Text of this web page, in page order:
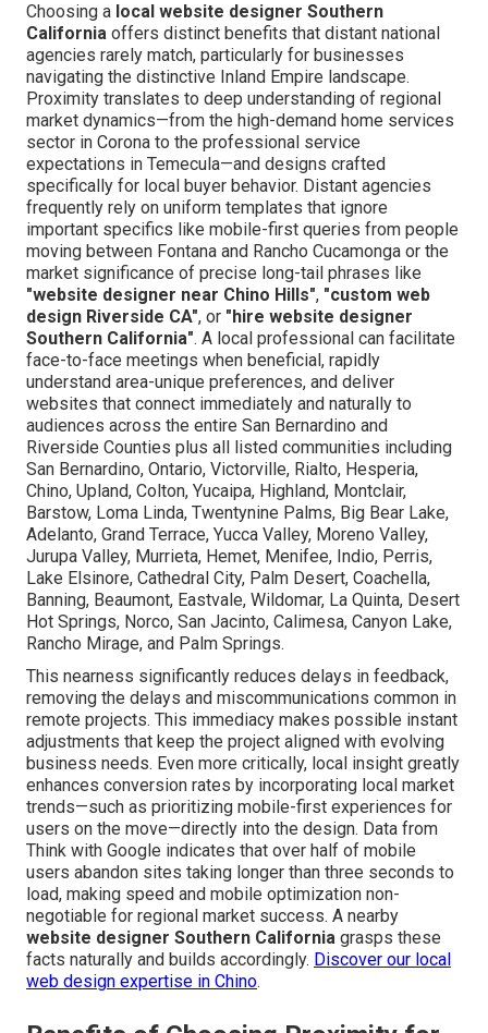
Choosing a local website designer Southern
California offers distinct benefits that distant national
agencies rarely match, particularly for businesses
navigating the distinctive Inland Empire landscape.
Proximity translates to deep understanding of regional
market dynamics—from the high-demand home services
sector in Corona to the professional service
expectations in Temecula—and designs crafted
specifically for local buyer behavior. Distant agencies
frequently rely on uniform templates that ignore
important specifics like mobile-first queries from people
moving between Fontana and Rancho Cucamonga or the
market significance of precise long-tail phrases like
"website designer near Chino Hills", "custom web
design Riverside CA", or "hire website designer
Southern California". A local professional can facilitate
face-to-face meetings when beneficial, rapidly
understand area-unique preferences, and deliver
websites that connect immediately and naturally to
audiences across the entire San Bernardino and
Riverside Counties plus all listed communities including
San Bernardino, Ontario, Victorville, Rialto, Hesperia,
Chino, Upland, Colton, Yucaipa, Highland, Montclair,
Barstow, Loma Linda, Twentynine Palms, Big Bear Lake,
Adelanto, Grand Terrace, Yucca Valley, Moreno Valley,
Jurupa Valley, Murrieta, Hemet, Menifee, Indio, Perris,
Lake Elsinore, Cathedral City, Palm Desert, Coachella,
Banning, Beaumont, Eastvale, Wildomar, La Quinta, Desert
Hot Springs, Norco, San Jacinto, Calimesa, Canyon Lake,
Rancho Mirage, and Palm Springs.
This nearness significantly reduces delays in feedback,
removing the delays and miscommunications common in
remote projects. This immediacy makes possible instant
adjustments that keep the project aligned with evolving
business needs. Even more critically, local insight greatly
enhances conversion rates by incorporating local market
trends—such as prioritizing mobile-first experiences for
users on the move—directly into the design. Data from
Think with Google indicates that over half of mobile
users abandon sites taking longer than three seconds to
load, making speed and mobile optimization non-
negotiable for regional market success. A nearby
website designer Southern California grasps these
facts naturally and builds accordingly. Discover our local
web design expertise in Chino.